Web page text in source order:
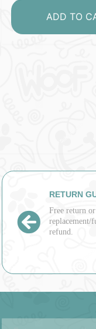
ADD TO
RETURN
Free return or
replacement/
refund.